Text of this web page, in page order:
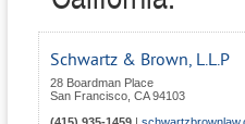
Schwartz & Brown, L.L.P
28 Boardman Place
San Francisco CA 94103